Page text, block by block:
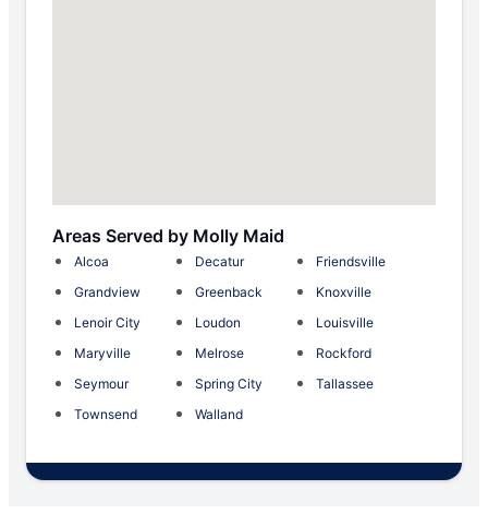
Areas Served by Molly Maid
Alcoa Decatur
Friendsville
Grandview
Greenback
Knoxville
Lenoir City
Loudon
Louisville
Maryville
Melrose
Rockford
Seymour
Spring City
Tallassee
Townsend
Walland